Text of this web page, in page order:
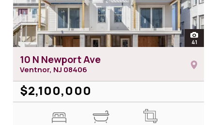
open
41
10 N Newport Ave
Ventnor, NJ 08406
$2,100,000